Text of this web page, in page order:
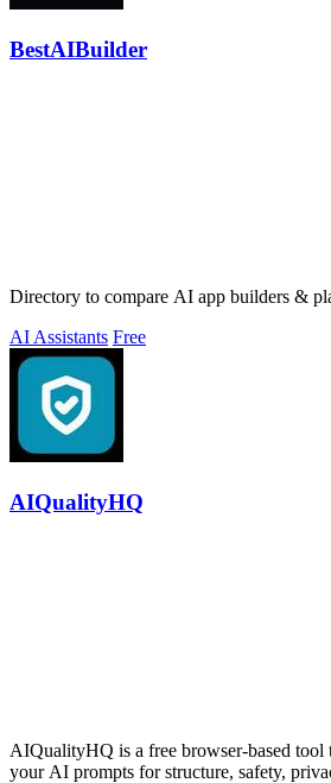
BestAIBuilder
Directory to compare AI app builders &
AI Assistants Free
AIQualityHQ
AIQualityHQ is a free browser-based tool
your AI prompts for structure, safety,